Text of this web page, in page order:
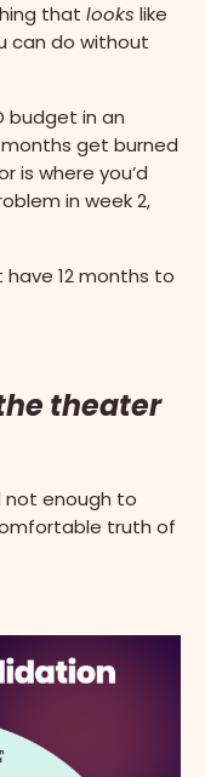
that looks like
can do without
budget in an
months get burned
is where you’d
in week 2,
12 months to
theater
not enough to
truth of